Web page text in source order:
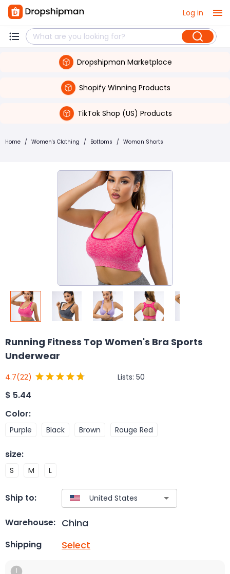
Log in
Dropshipman Marketplace
Shopify Winning Products
TikTok Shop (US) Products
Home / Women's Clothing / Bottoms / Woman Shorts
Running Fitness Top Women's Bra Sports
Underwear
4.7(22) Lists: 50
$ 5.44
Color:
Purple Black Brown Rouge Red
size:
S M L
Ship to:
Warehouse: China
Shipping Select